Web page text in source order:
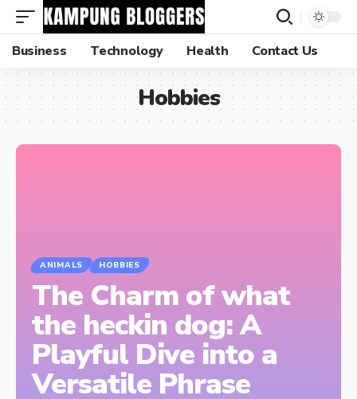
Business Technology Health Contact Us
Hobbies
ANIMALS HOBBIES
The Charm of what
the heckin dog: A
Playful Dive into a
Versatile Phrase